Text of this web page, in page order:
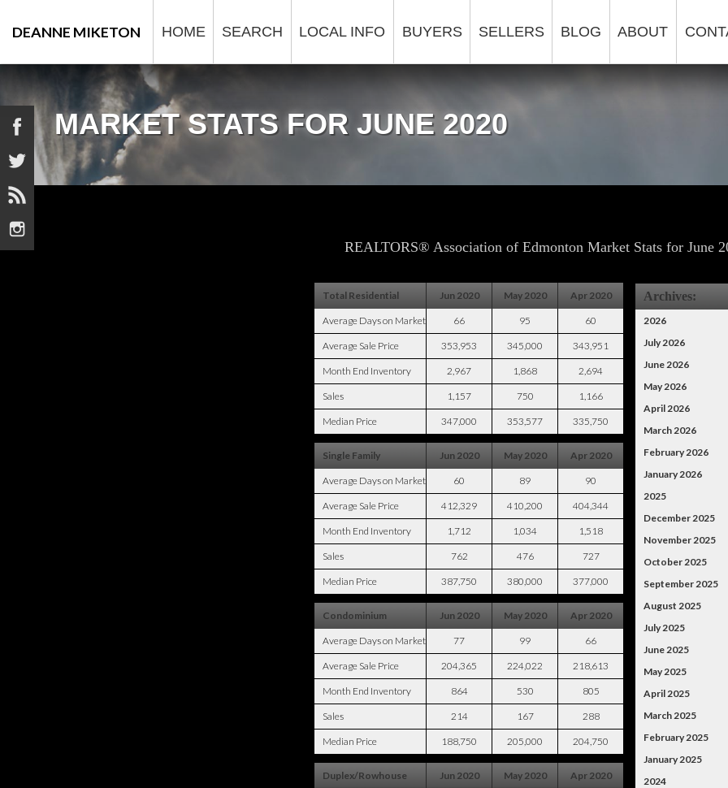
DEANNE MIKETON HOME SEARCH LOCAL INFO BUYERS SELLERS BLOG ABOUT




MARKET STATS FOR JUNE 2020
REALTORS® Association of Edmonton Market Stats for June
Total Residential Jun 2020 May 2020 Apr 2020
Average Days on Market 66 95 60
Average Sale Price 353,953 345,000 343,951
Month End Inventory 2,967 1,868 2,694
Sales 1,157 750 1,166
Median Price 347,000 353,577 335,750
Single Family Jun 2020 May 2020 Apr 2020
Average Days on Market 60 89 90
Average Sale Price 412,329 410,200 404,344
Month End Inventory 1,712 1,034 1,518
Sales 762 476 727
Median Price 387,750 380,000 377,000
Condominium Jun 2020 May 2020 Apr 2020
Average Days on Market 77 99 66
Average Sale Price 204,365 224,022 218,613
Month End Inventory 864 530 805
Sales 214 167 288
Median Price 188,750 205,000 204,750
Duplex/Rowhouse Jun 2020 May 2020 Apr 2020
Archives:
2026
July 2026
June 2026
May 2026
April 2026
March 2026
February 2026
January 2026
2025
December 2025
November 2025
October 2025
September 2025
August 2025
July 2025
June 2025
May 2025
April 2025
March 2025
February 2025
January 2025
2024